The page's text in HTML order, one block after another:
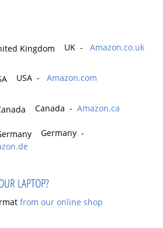
UK - Amazon.co.uk
USA - Amazon.com
Canada - Amazon.ca
Germany -
LAPTOP?
from our online shop